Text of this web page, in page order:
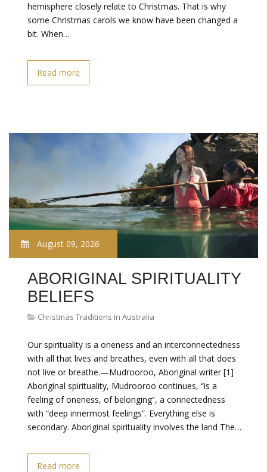
hemisphere closely relate to Christmas. That is why
some Christmas carols we know have been changed a
bit. When…
Read more
August 09, 2026
ABORIGINAL SPIRITUALITY
BELIEFS
Christmas Traditions In Australia
Our spirituality is a oneness and an interconnectedness
with all that lives and breathes, even with all that does
not live or breathe.—Mudrooroo, Aboriginal writer [1]
Aboriginal spirituality, Mudrooroo continues, “is a
feeling of oneness, of belonging”, a connectedness
with “deep innermost feelings”. Everything else is
secondary. Aboriginal spirituality involves the land The…
Read more